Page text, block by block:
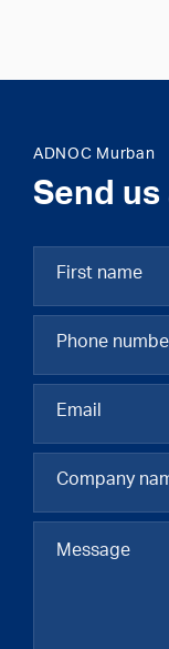
ADNOC Murban
Send us